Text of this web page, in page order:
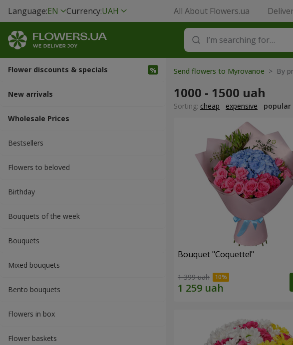
Language:EN Currency:UAH All About Flowers.ua
Flower discounts & specials
New arrivals
Wholesale Prices
Bestsellers
Flowers to beloved
Вirthday
Bouquets of the week
Bouquets
Mixed bouquets
Bento bouquets
Flowers in box
Flower baskets
Send flowers to Myrovanoe > By
1000 - 1500 uah
Sorting: cheap expensive popular
Bouquet "Coquette!"
1 399 uah